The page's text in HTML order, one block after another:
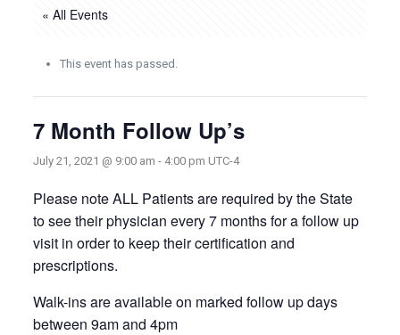
« All Events
This event has passed.
7 Month Follow Up’s
July 21, 2021 @ 9:00 am - 4:00 pm UTC-4
Please note ALL Patients are required by the State
to see their physician every 7 months for a follow up
visit in order to keep their certification and
prescriptions.
Walk-ins are available on marked follow up days
between 9am and 4pm